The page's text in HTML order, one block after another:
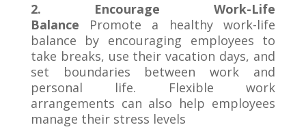
2. Encourage Work-Life
Balance Promote a healthy work-life
balance by encouraging employees to
take breaks, use their vacation days, and
set boundaries between work and
personal life. Flexible work
arrangements can also help employees
manage their stress levels